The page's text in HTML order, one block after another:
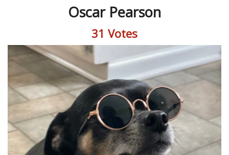
Oscar Pearson
31 Votes